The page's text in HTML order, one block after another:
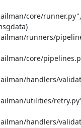
core/
runners/
core/
handlers/
utilities/
handlers/